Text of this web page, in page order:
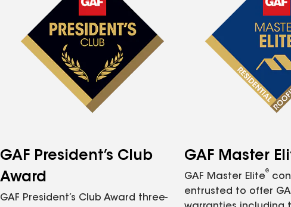
GAF President’s Club
Award
GAF President’s Club Award three-
GAF Master
GAF Master Elite
®
entrusted to offer